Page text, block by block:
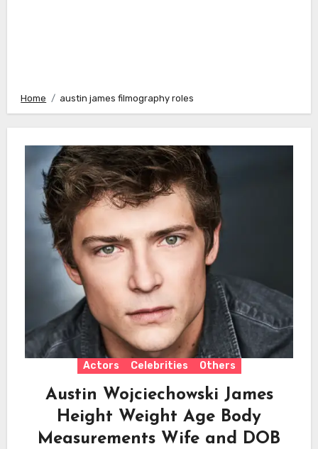
Home austin james filmography roles
Actors Celebrities Others
Austin Wojciechowski James
Height Weight Age Body
Measurements Wife and DOB